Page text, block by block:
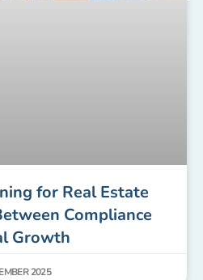
for Real Estate
Compliance
Growth
2025